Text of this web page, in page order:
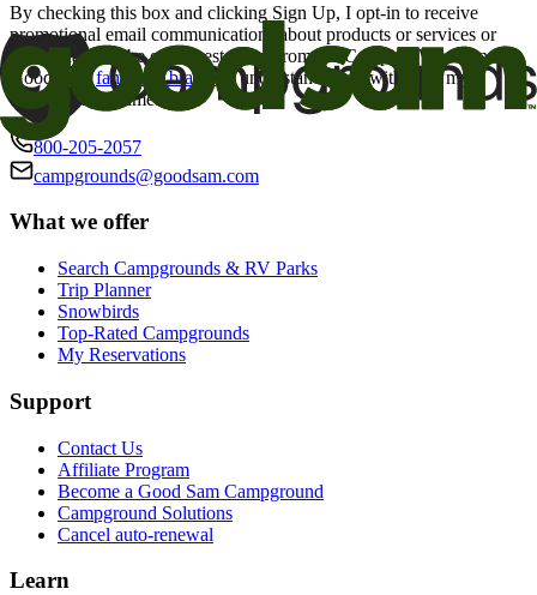
By checking this box and clicking Sign Up, I opt-in to receive
promotional email communications about products or services or
offers that may be of interest to me from the Camping World and
Good Sam
family of brands
. I understand I can withdraw my
consent at any time.
800-205-2057
campgrounds@goodsam.com
What we offer
Search Campgrounds & RV Parks
Trip Planner
Snowbirds
Top-Rated Campgrounds
My Reservations
Support
Contact Us
Affiliate Program
Become a Good Sam Campground
Campground Solutions
Cancel auto-renewal
Learn